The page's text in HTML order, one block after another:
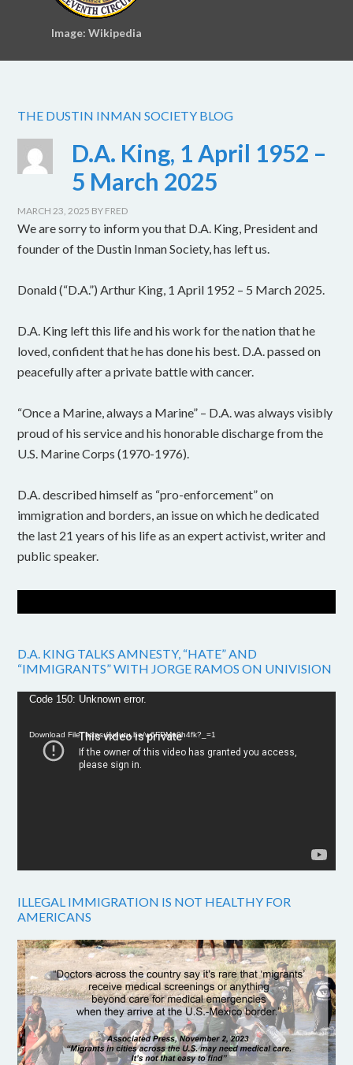
Image: Wikipedia
THE DUSTIN INMAN SOCIETY BLOG
D.A. King, 1 April 1952 –
5 March 2025
MARCH 23, 2025 BY FRED
We are sorry to inform you that D.A. King, President and
founder of the Dustin Inman Society, has left us.
Donald (“D.A.”) Arthur King, 1 April 1952 – 5 March 2025.
D.A. King left this life and his work for the nation that he
loved, confident that he has done his best. D.A. passed on
peacefully after a private battle with cancer.
“Once a Marine, always a Marine” – D.A. was always visibly
proud of his service and his honorable discharge from the
U.S. Marine Corps (1970-1976).
D.A. described himself as “pro-enforcement” on
immigration and borders, an issue on which he dedicated
the last 21 years of his life as an expert activist, writer and
public speaker.
D.A. KING TALKS AMNESTY, “HATE” AND
“IMMIGRANTS” WITH JORGE RAMOS ON UNIVISION
Video
Code 150: Unknown error.
Download File: https://youtu.be/w6FPMn0h4fk?_=1
ILLEGAL IMMIGRATION IS NOT HEALTHY FOR
AMERICANS